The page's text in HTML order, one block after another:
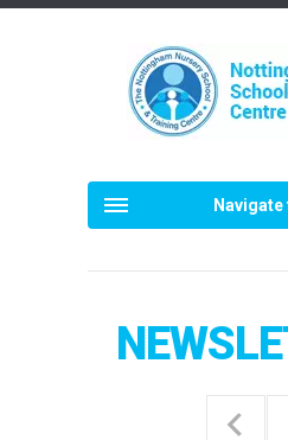
Navigate